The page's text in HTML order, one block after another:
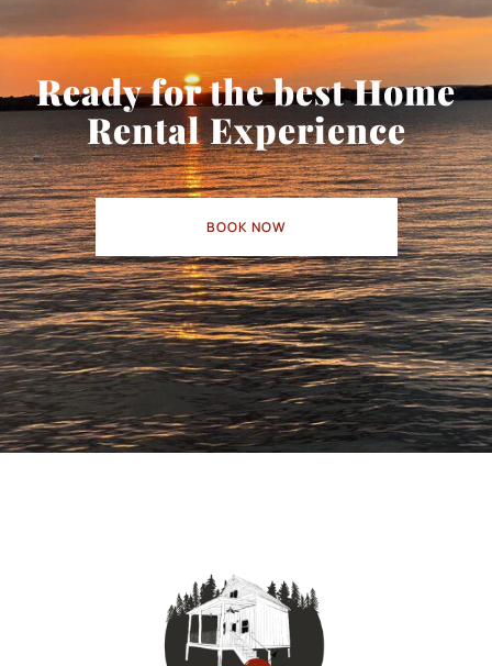
Ready for the best Home
Rental Experience
BOOK NOW